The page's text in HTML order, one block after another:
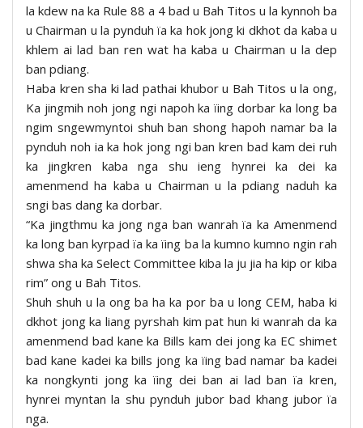
la kdew na ka Rule 88 a 4 bad u Bah Titos u la kynnoh ba
u Chairman u la pynduh ïa ka hok jong ki dkhot da kaba u
khlem ai lad ban ren wat ha kaba u Chairman u la dep
ban pdiang.
Haba kren sha ki lad pathai khubor u Bah Titos u la ong,
Ka jingmih noh jong ngi napoh ka ïing dorbar ka long ba
ngim sngewmyntoi shuh ban shong hapoh namar ba la
pynduh noh ia ka hok jong ngi ban kren bad kam dei ruh
ka jingkren kaba nga shu ieng hynrei ka dei ka
amenmend ha kaba u Chairman u la pdiang naduh ka
sngi bas dang ka dorbar.
“Ka jingthmu ka jong nga ban wanrah ïa ka Amenmend
ka long ban kyrpad ïa ka ïing ba la kumno kumno ngin rah
shwa sha ka Select Committee kiba la ju jia ha kip or kiba
rim” ong u Bah Titos.
Shuh shuh u la ong ba ha ka por ba u long CEM, haba ki
dkhot jong ka liang pyrshah kim pat hun ki wanrah da ka
amenmend bad kane ka Bills kam dei jong ka EC shimet
bad kane kadei ka bills jong ka ïing bad namar ba kadei
ka nongkynti jong ka ïing dei ban ai lad ban ïa kren,
hynrei myntan la shu pynduh jubor bad khang jubor ïa
nga.